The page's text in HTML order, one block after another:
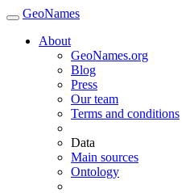
GeoNames
About
GeoNames.org
Blog
Press
Our team
Terms and conditions
Data
Main sources
Ontology